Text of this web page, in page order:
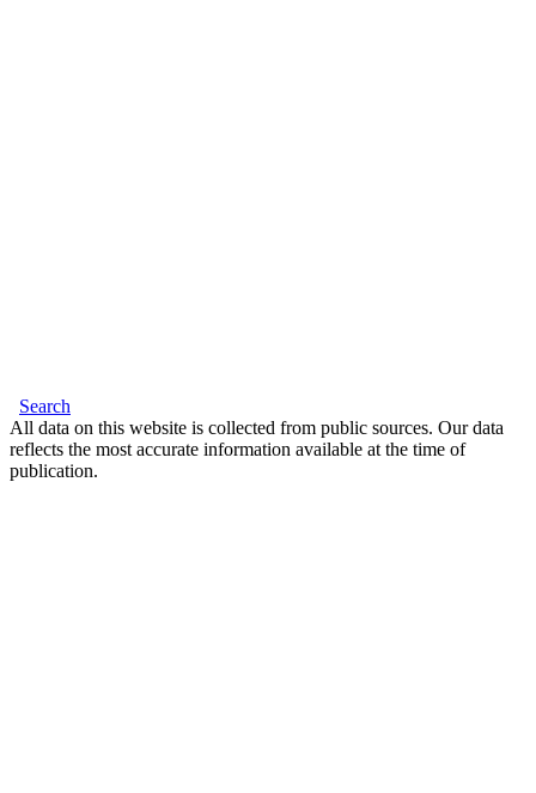
Search
All data on this website is collected from public sources. Our data
reflects the most accurate information available at the time of
publication.